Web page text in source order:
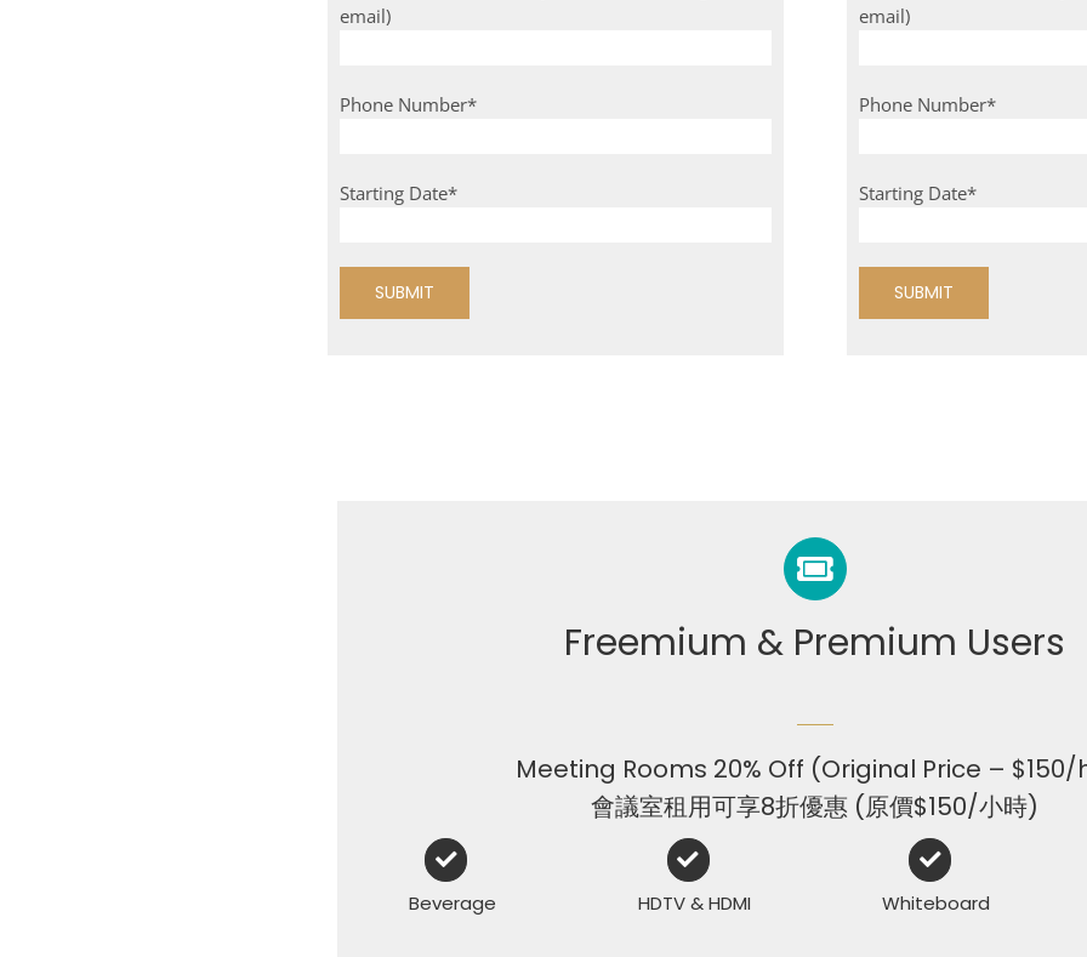
email)
Phone Number*
Starting Date*
email)
Phone Number*
Starting Date*
Freemium & Premium Users
Meeting Rooms 20% Off (Original Price – $150/
會議室租用可享8折優惠 (原價$150/小時)
Beverage HDTV & HDMI Whiteboard